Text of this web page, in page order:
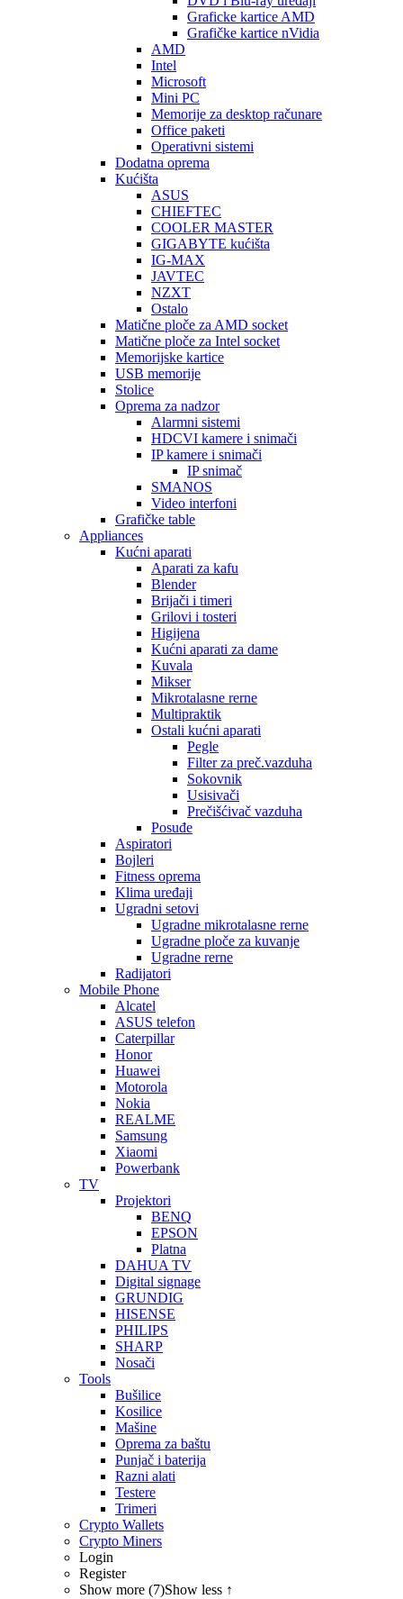
Graficke kartice AMD
Grafičke kartice nVidia
AMD
Intel
Microsoft
Mini PC
Memorije za desktop računare
Office paketi
Operativni sistemi
Dodatna oprema
Kućišta
ASUS
CHIEFTEC
COOLER MASTER
GIGABYTE kućišta
IG-MAX
JAVTEC
NZXT
Ostalo
Matične ploče za AMD socket
Matične ploče za Intel socket
Memorijske kartice
USB memorije
Stolice
Oprema za nadzor
Alarmni sistemi
HDCVI kamere i snimači
IP kamere i snimači
IP snimač
SMANOS
Video interfoni
Grafičke table
Appliances
Kućni aparati
Aparati za kafu
Blender
Brijači i timeri
Grilovi i tosteri
Higijena
Kućni aparati za dame
Kuvala
Mikser
Mikrotalasne rerne
Multipraktik
Ostali kućni aparati
Pegle
Filter za preč.vazduha
Sokovnik
Usisivači
Prečišćivač vazduha
Posuđe
Aspiratori
Bojleri
Fitness oprema
Klima uređaji
Ugradni setovi
Ugradne mikrotalasne rerne
Ugradne ploče za kuvanje
Ugradne rerne
Radijatori
Mobile Phone
Alcatel
ASUS telefon
Caterpillar
Honor
Huawei
Motorola
Nokia
REALME
Samsung
Xiaomi
Powerbank
TV
Projektori
BENQ
EPSON
Platna
DAHUA TV
Digital signage
GRUNDIG
HISENSE
PHILIPS
SHARP
Nosači
Tools
Bušilice
Kosilice
Mašine
Oprema za baštu
Punjač i baterija
Razni alati
Testere
Trimeri
Crypto Wallets
Crypto Miners
Login
Register
Show more (7)Show less ↑